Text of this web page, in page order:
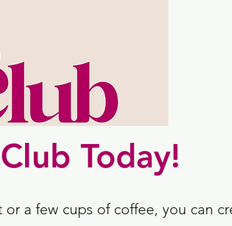
Today!
a few cups of coffee, you can